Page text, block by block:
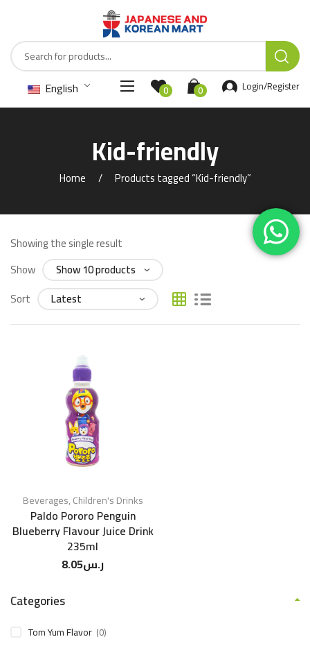
English 0 0 Login/Register
Kid-friendly
Home Products tagged “Kid-friendly”
Showing the single result
Show
Sort
Beverages,Children's Drinks
Paldo Pororo Penguin
Blueberry Flavour Juice Drink
235ml
ر.س8.05
Categories
Tom Yum Flavor (0)